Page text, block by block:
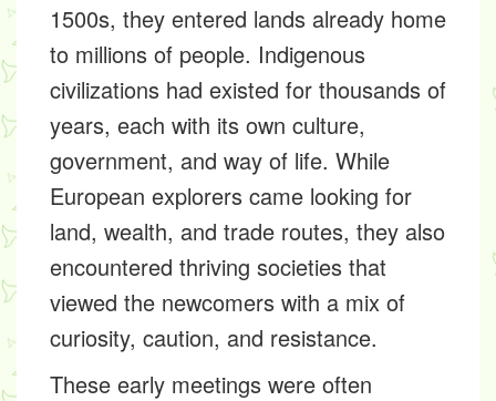
1500s, they entered lands already home
to millions of people. Indigenous
civilizations had existed for thousands of
years, each with its own culture,
government, and way of life. While
European explorers came looking for
land, wealth, and trade routes, they also
encountered thriving societies that
viewed the newcomers with a mix of
curiosity, caution, and resistance.
These early meetings were often